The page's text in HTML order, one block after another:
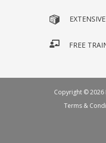
FREE
Copyright © 2026
Terms &